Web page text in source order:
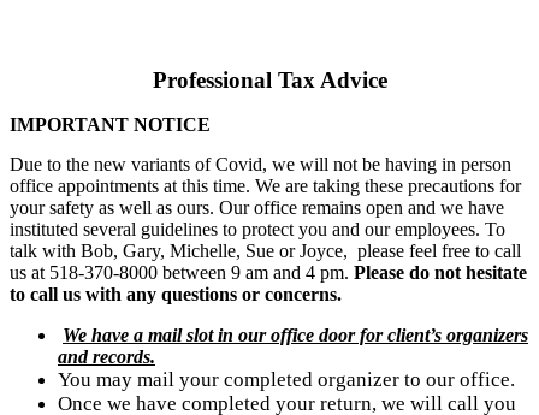
Professional Tax Advice​
IMPORTANT NOTICE
Due to the new variants of Covid, we will not be having in person
office appointments at this time. We are taking these precautions for
your safety as well as ours. Our office remains open and we have
instituted several guidelines to protect you and our employees. To
talk with Bob, Gary, Michelle, Sue or Joyce, please feel free to call
us at 518-370-8000 between 9 am and 4 pm. Please do not hesitate
to call us with any questions or concerns.
We have a mail slot in our office door for client’s organizers
and records.
You may mail your completed organizer to our office.
Once we have completed your return, we will call you